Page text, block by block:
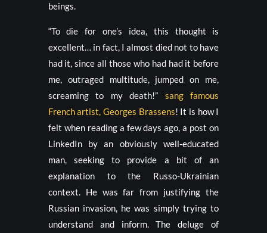
beings.
“To die for one’s idea, this thought is
excellent… in fact, I almost died not to have
had it, since all those who had had it before
me, outraged multitude, jumped on me,
screaming to my death!” sang famous
French artist, Georges Brassens! It is how I
felt when reading a few days ago, a post on
LinkedIn by an obviously well-educated
man, seeking to provide a bit of an
explanation to the Russo-Ukrainian
context. He was far from justifying the
Russian invasion, he was simply trying to
understand and inform. The deluge of